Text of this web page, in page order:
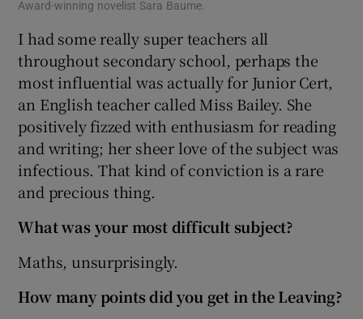
Award-winning novelist Sara Baume.
I had some really super teachers all
throughout secondary school, perhaps the
most influential was actually for Junior Cert,
an English teacher called Miss Bailey. She
positively fizzed with enthusiasm for reading
and writing; her sheer love of the subject was
infectious. That kind of conviction is a rare
and precious thing.
What was your most difficult subject?
Maths, unsurprisingly.
How many points did you get in the Leaving?